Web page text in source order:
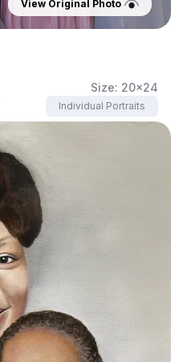
View Original Photo
Size: 20x24
Individual Portraits